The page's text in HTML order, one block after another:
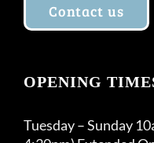
Contact us
OPENING
Tuesday – Sunday